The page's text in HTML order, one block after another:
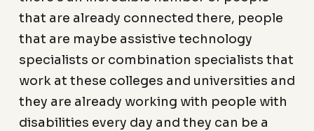
that are already connected there, people
that are maybe assistive technology
specialists or combination specialists that
work at these colleges and universities and
they are already working with people with
disabilities every day and they can be a